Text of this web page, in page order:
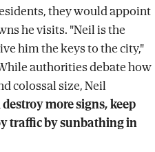
they would appoint
he visits. "Neil is the
him the keys to the city,"
authorities debate how
colossal size, Neil
more signs, keep
traffic by sunbathing in